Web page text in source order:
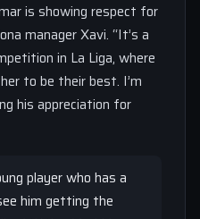
is showing respect for
manager Xavi. “It’s a
in La Liga, where
to be their best. I’m
his appreciation for
player who has a
him getting the